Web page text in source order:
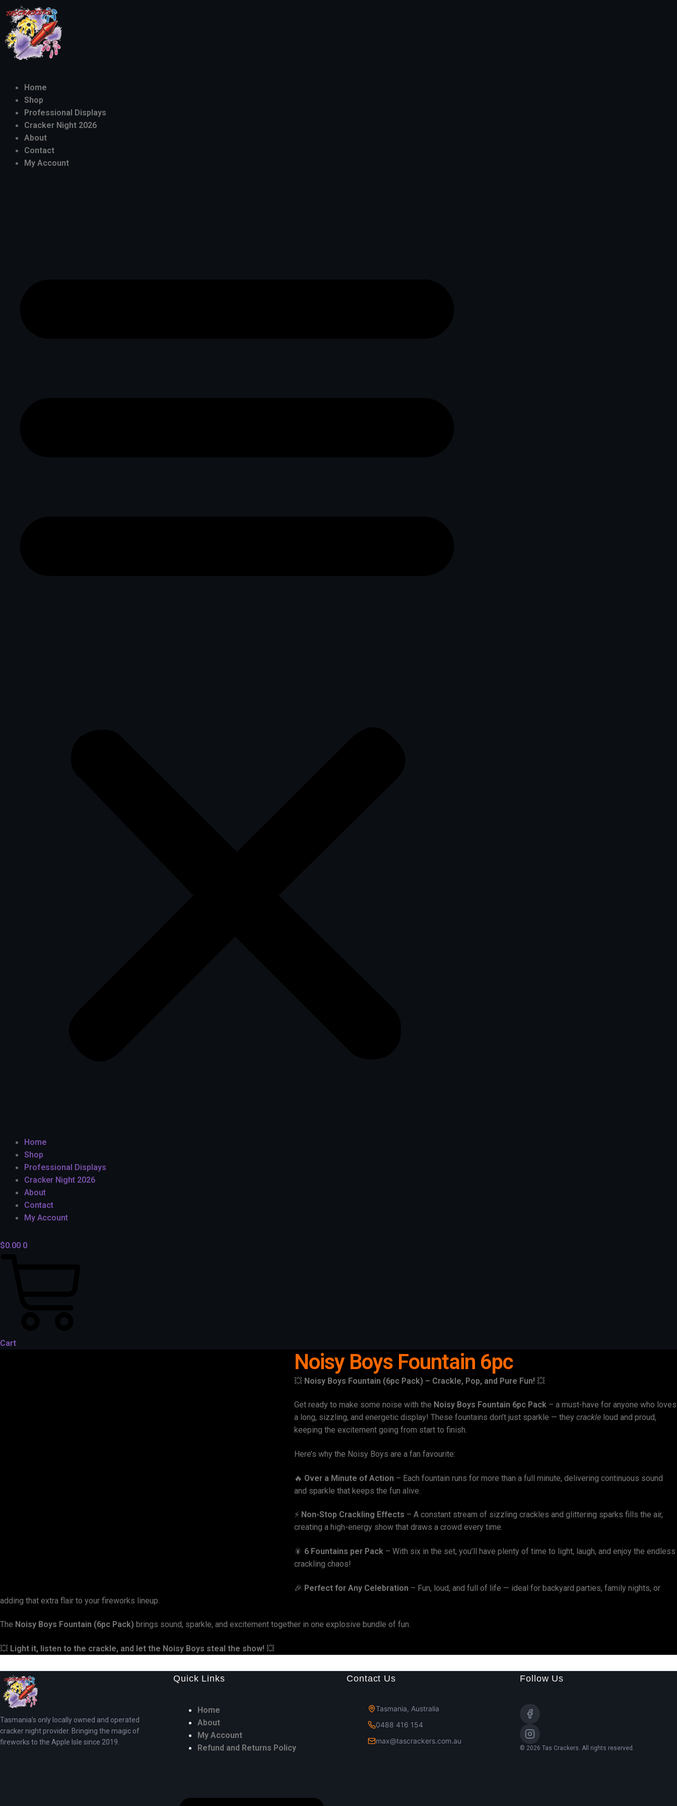
Home
Shop
Professional Displays
Cracker Night 2026
About
Contact
My Account
Home
Shop
Professional Displays
Cracker Night 2026
About
Contact
My Account
$0.00 0
Cart
Noisy Boys Fountain 6pc
💥 Noisy Boys Fountain (6pc Pack) – Crackle, Pop, and Pure Fun! 💥
Get ready to make some noise with the Noisy Boys Fountain 6pc Pack – a must-have for anyone who loves
a long, sizzling, and energetic display! These fountains don’t just sparkle — theycrackle loud and proud,
keeping the excitement going from start to finish.
Here’s why the Noisy Boys are a fan favourite:
🔥 Over a Minute of Action – Each fountain runs for more than a full minute, delivering continuous sound
and sparkle that keeps the fun alive.
⚡ Non-Stop Crackling Effects – A constant stream of sizzling crackles and glittering sparks fills the air,
creating a high-energy show that draws a crowd every time.
🎇 6 Fountains per Pack – With six in the set, you’ll have plenty of time to light, laugh, and enjoy the endless
crackling chaos!
🎉 Perfect for Any Celebration – Fun, loud, and full of life — ideal for backyard parties, family nights, or
adding that extra flair to your fireworks lineup.
The Noisy Boys Fountain (6pc Pack) brings sound, sparkle, and excitement together in one explosive bundle of fun.
💥 Light it, listen to the crackle, and let the Noisy Boys steal the show! 💥
Tasmania’s only locally owned and operated
cracker night provider. Bringing the magic of
fireworks to the Apple Isle since 2019.
Quick Links
Home
About
My Account
Refund and Returns Policy
Contact Us
Tasmania, Australia
0488 416 154
max@tascrackers.com.au
Follow Us
© 2026 Tas Crackers. All rights reserved.